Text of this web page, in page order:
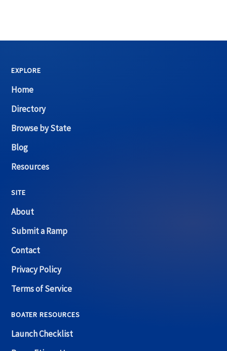
EXPLORE
Home
Directory
Browse by State
Blog
Resources
SITE
About
Submit a Ramp
Contact
Privacy Policy
Terms of Service
BOATER RESOURCES
Launch Checklist